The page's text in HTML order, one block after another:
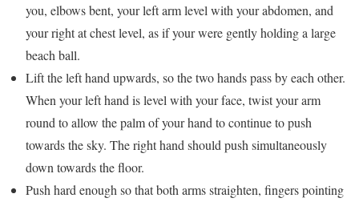
you, elbows bent, your left arm level with your abdomen, and
your right at chest level, as if your were gently holding a large
beach ball.
Lift the left hand upwards, so the two hands pass by each other.
When your left hand is level with your face, twist your arm
round to allow the palm of your hand to continue to push
towards the sky. The right hand should push simultaneously
down towards the floor.
Push hard enough so that both arms straighten, fingers pointing